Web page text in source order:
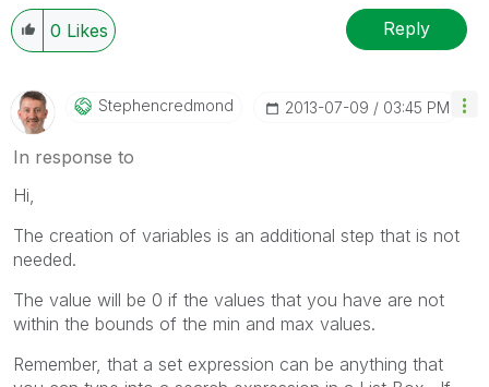
0 Likes Reply
Stephencredmond ‎2013-07-09 03:45 PM
In response to
Hi,
The creation of variables is an additional step that is not
needed.
The value will be 0 if the values that you have are not
within the bounds of the min and max values.
Remember, that a set expression can be anything that